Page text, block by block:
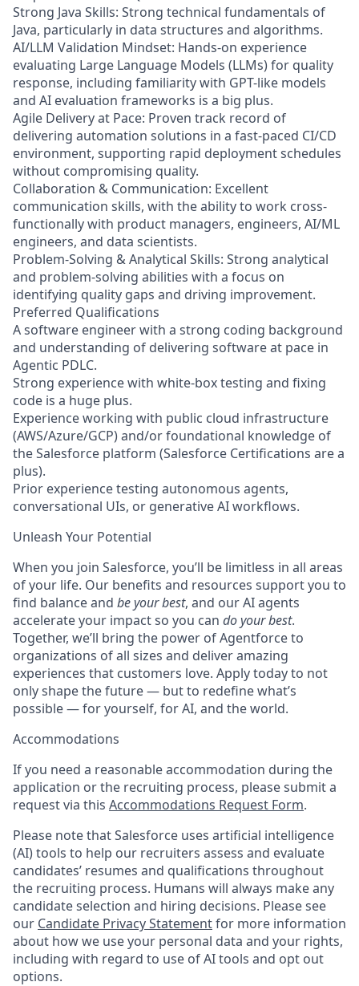
Strong Java Skills: Strong technical fundamentals of
Java, particularly in data structures and algorithms.
AI/LLM Validation Mindset: Hands-on experience
evaluating Large Language Models (LLMs) for quality
response, including familiarity with GPT-like models
and AI evaluation frameworks is a big plus.
Agile Delivery at Pace: Proven track record of
delivering automation solutions in a fast-paced CI/CD
environment, supporting rapid deployment schedules
without compromising quality.
Collaboration & Communication: Excellent
communication skills, with the ability to work cross-
functionally with product managers, engineers, AI/ML
engineers, and data scientists.
Problem-Solving & Analytical Skills: Strong analytical
and problem-solving abilities with a focus on
identifying quality gaps and driving improvement.
Preferred Qualifications
A software engineer with a strong coding background
and understanding of delivering software at pace in
Agentic PDLC.
Strong experience with white-box testing and fixing
code is a huge plus.
Experience working with public cloud infrastructure
(AWS/Azure/GCP) and/or foundational knowledge of
the Salesforce platform (Salesforce Certifications are a
plus).
Prior experience testing autonomous agents,
conversational UIs, or generative AI workflows.
Unleash Your Potential
When you join Salesforce, you’ll be limitless in all areas
of your life. Our benefits and resources support you to
find balance and be your best, and our AI agents
accelerate your impact so you can do your best.
Together, we’ll bring the power of Agentforce to
organizations of all sizes and deliver amazing
experiences that customers love. Apply today to not
only shape the future — but to redefine what’s
possible — for yourself, for AI, and the world.
Accommodations
If you need a reasonable accommodation during the
application or the recruiting process, please submit a
request via this Accommodations Request Form.
Please note that Salesforce uses artificial intelligence
(AI) tools to help our recruiters assess and evaluate
candidates’ resumes and qualifications throughout
the recruiting process. Humans will always make any
candidate selection and hiring decisions. Please see
our Candidate Privacy Statementfor more information
about how we use your personal data and your rights,
including with regard to use of AI tools and opt out
options.